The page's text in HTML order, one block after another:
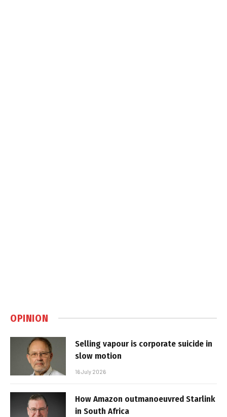
OPINION
Selling vapour is corporate suicide in
slow motion
16 July 2026
How Amazon outmanoeuvred Starlink
in South Africa